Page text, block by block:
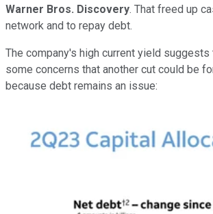
Warner Bros. Discovery. That freed up
network and to repay debt.
The company's high current yield suggests
some concerns that another cut could be
because debt remains an issue: